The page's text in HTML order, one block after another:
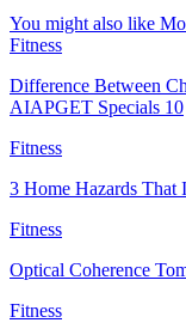
You might also like
Fitness
Difference Between
AIAPGET Specials 10
Fitness
3 Home Hazards That
Fitness
Optical Coherence
Fitness